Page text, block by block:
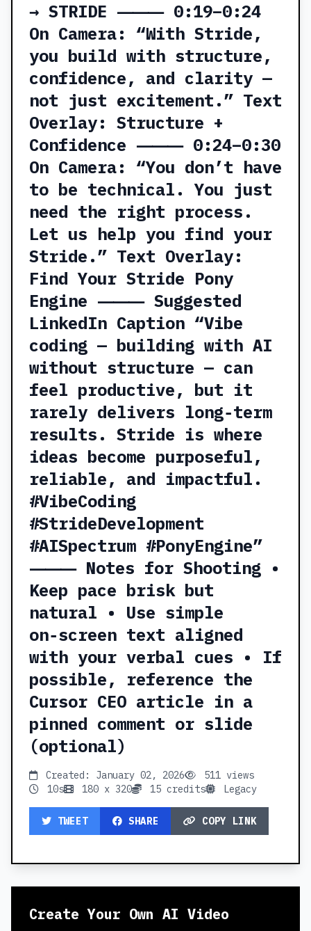
→ STRIDE ⸻ 0:19–0:24
On Camera: “With Stride,
you build with structure,
confidence, and clarity —
not just excitement.” Text
Overlay: Structure +
Confidence ⸻ 0:24–0:30
On Camera: “You don’t have
to be technical. You just
need the right process.
Let us help you find your
Stride.” Text Overlay:
Find Your Stride Pony
Engine ⸻ Suggested
LinkedIn Caption “Vibe
coding — building with AI
without structure — can
feel productive, but it
rarely delivers long‑term
results. Stride is where
ideas become purposeful,
reliable, and impactful.
#VibeCoding
#StrideDevelopment
#AISpectrum #PonyEngine”
⸻ Notes for Shooting •
Keep pace brisk but
natural • Use simple
on‑screen text aligned
with your verbal cues • If
possible, reference the
Cursor CEO article in a
pinned comment or slide
(optional)
Created: January 02, 2026
511 views
10s
180 x 320 15 credits Legacy
TWEET SHARE COPY LINK
Create Your Own AI Video